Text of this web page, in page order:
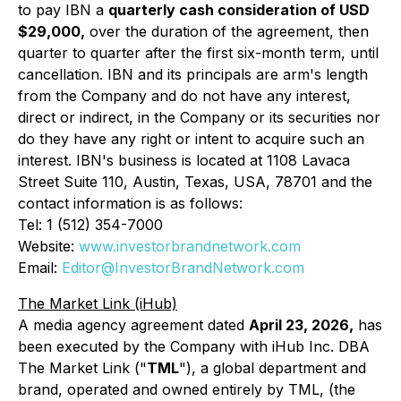
to pay IBN a quarterly cash consideration of USD
$29,000, over the duration of the agreement, then
quarter to quarter after the first six-month term, until
cancellation. IBN and its principals are arm's length
from the Company and do not have any interest,
direct or indirect, in the Company or its securities nor
do they have any right or intent to acquire such an
interest. IBN's business is located at 1108 Lavaca
Street Suite 110, Austin, Texas, USA, 78701 and the
contact information is as follows:
Tel: 1 (512) 354-7000
Website: www.investorbrandnetwork.com
Email: Editor@InvestorBrandNetwork.com
The Market Link (iHub)
A media agency agreement dated April 23, 2026, has
been executed by the Company with iHub Inc. DBA
The Market Link ("TML"), a global department and
brand, operated and owned entirely by TML, (the